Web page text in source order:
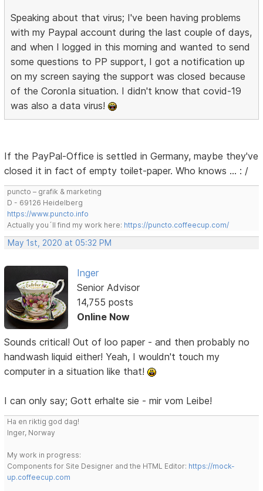
Speaking about that virus; I've been having problems
with my Paypal account during the last couple of days,
and when I logged in this morning and wanted to send
some questions to PP support, I got a notification up
on my screen saying the support was closed because
of the CoronIa situation. I didn't know that covid-19
was also a data virus!
If the PayPal-Office is settled in Germany, maybe they've
closed it in fact of empty toilet-paper. Who knows … : /
puncto – grafik & marketing
D - 69126 Heidelberg
https://www.puncto.info
Actually you´ll find my work here: https://puncto.coffeecup.com/
May 1st, 2020 at 05:32 PM
Inger
Senior Advisor
14,755 posts
Online Now
Sounds critical! Out of loo paper - and then probably no
handwash liquid either! Yeah, I wouldn't touch my
computer in a situation like that!
I can only say; Gott erhalte sie - mir vom Leibe!
Ha en riktig god dag!
Inger, Norway
My work in progress:
Components for Site Designer and the HTML Editor: https://mock-
up.coffeecup.com